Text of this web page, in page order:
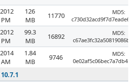
126
MB
11770
MD5:
99.3
MB
16892
MD5:
1.84
MB
9746
MD5: